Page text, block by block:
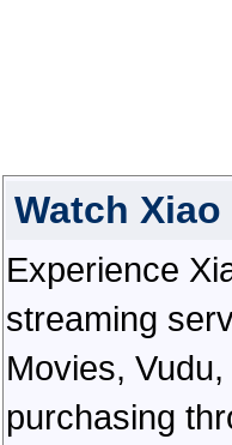
Watch
Experience
streaming
Movies,
purchasing